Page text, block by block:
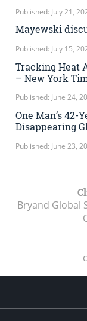
Published: July 21,
Mayewski
Published: July 15,
Tracking Heat
– New York
Published: June 24,
One Man’s 42-
Disappearing
Published: June 23,
Bryand Global